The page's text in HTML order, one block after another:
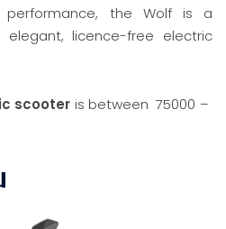
performance, the Wolf is a
licence-free electric
scooter is between 75000 –